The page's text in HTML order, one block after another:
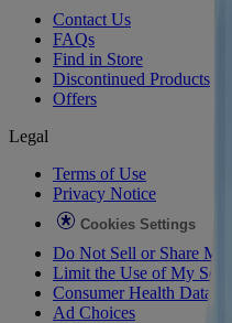
Contact Us
FAQs
Find in Store
Discontinued Products
Offers
Legal
Terms of Use
Privacy Notice
Cookies Settings
Do Not Sell or Share My
Limit the Use of My
Consumer Health Data
Ad Choices​